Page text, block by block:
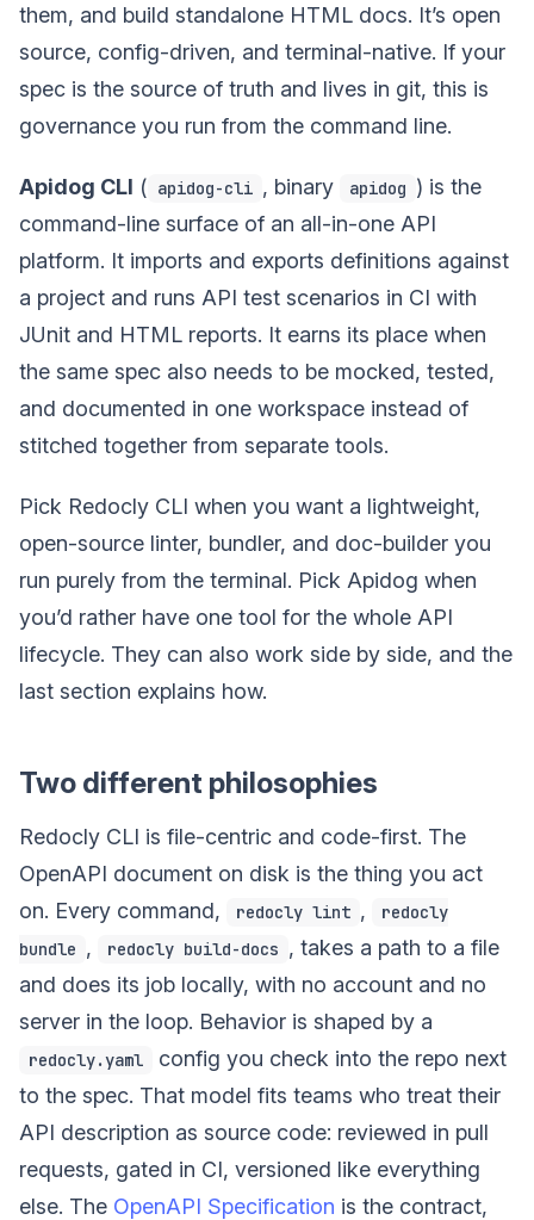
them, and build standalone HTML docs. It’s open
source, config-driven, and terminal-native. If your
spec is the source of truth and lives in git, this is
governance you run from the command line.
Apidog CLI ( apidog-cli , binary apidog ) is the
command-line surface of an all-in-one API
platform. It imports and exports definitions against
a project and runs API test scenarios in CI with
JUnit and HTML reports. It earns its place when
the same spec also needs to be mocked, tested,
and documented in one workspace instead of
stitched together from separate tools.
Pick Redocly CLI when you want a lightweight,
open-source linter, bundler, and doc-builder you
run purely from the terminal. Pick Apidog when
you’d rather have one tool for the whole API
lifecycle. They can also work side by side, and the
last section explains how.
Two different philosophies
Redocly CLI is file-centric and code-first. The
OpenAPI document on disk is the thing you act
on. Every command,
redocly lint ,
redocly
bundle , redocly build-docs , takes a path to a file
and does its job locally, with no account and no
server in the loop. Behavior is shaped by a
redocly.yaml
config you check into the repo next
to the spec. That model fits teams who treat their
API description as source code: reviewed in pull
requests, gated in CI, versioned like everything
else. The OpenAPI Specification is the contract,